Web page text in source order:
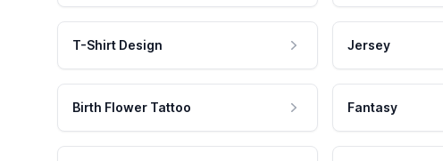
T-Shirt Design Jersey
Birth Flower Tattoo Fantasy